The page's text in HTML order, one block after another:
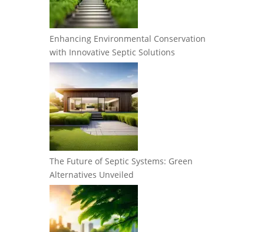
Enhancing Environmental Conservation
with Innovative Septic Solutions
The Future of Septic Systems: Green
Alternatives Unveiled